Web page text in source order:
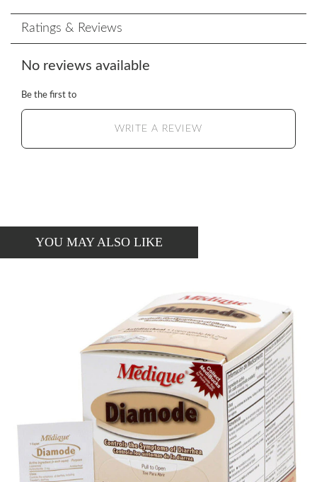
Ratings & Reviews
No reviews available
Be the first to
WRITE A REVIEW
YOU MAY ALSO LIKE